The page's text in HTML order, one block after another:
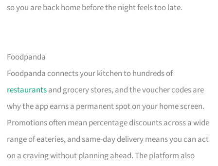
so you are back home before the night feels too late.
Foodpanda
Foodpanda connects your kitchen to hundreds of
restaurantsand grocery stores, and the voucher codes are
why the app earns a permanent spot on your home screen.
Promotions often mean percentage discounts across a wide
range of eateries, and same-day delivery means you can act
on a craving without planning ahead. The platform also